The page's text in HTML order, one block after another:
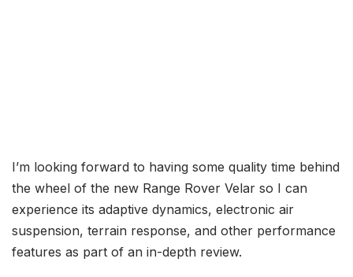
I’m looking forward to having some quality time behind
the wheel of the new Range Rover Velar so I can
experience its adaptive dynamics, electronic air
suspension, terrain response, and other performance
features as part of an in-depth review.